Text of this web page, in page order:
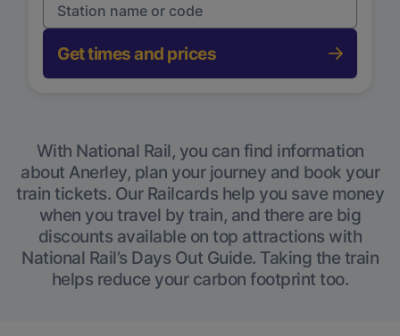
Get times and prices
With National Rail, you can find information
about Anerley, plan your journey and book your
train tickets. Our Railcards help you save money
when you travel by train, and there are big
discounts available on top attractions with
National Rail’s Days Out Guide. Taking the train
helps reduce your carbon footprint too.